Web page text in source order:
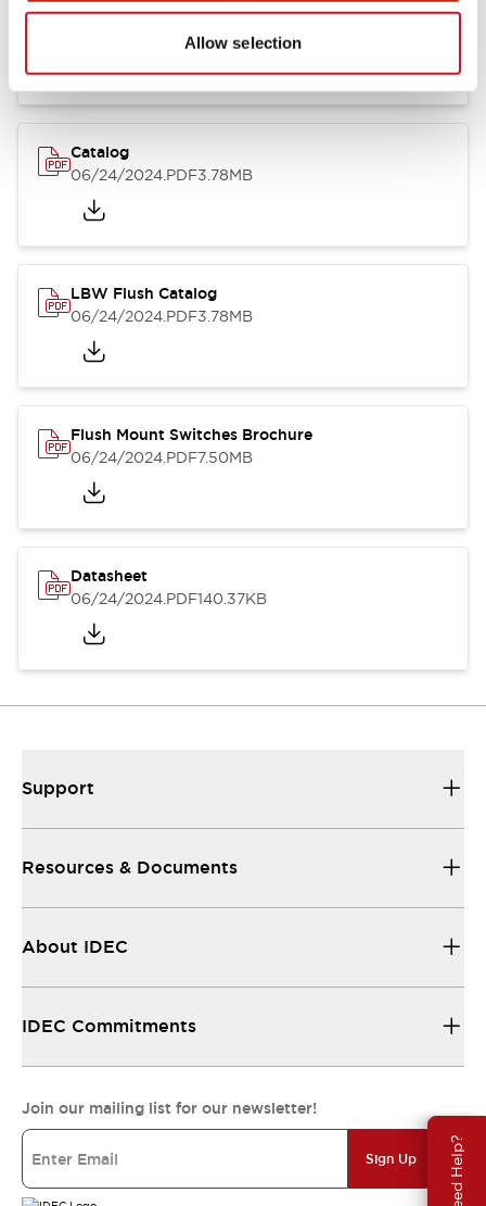
Allow selection
Need Help?
LB Brochure
.PDF21.36MB
Catalog
06/24/2024.PDF3.78MB
LBW Flush Catalog
06/24/2024.PDF3.78MB
Flush Mount Switches Brochure
06/24/2024.PDF7.50MB
Datasheet
06/24/2024.PDF140.37KB
Support
Resources & Documents
About IDEC
IDEC Commitments
Join our mailing list for our newsletter!
Sign Up